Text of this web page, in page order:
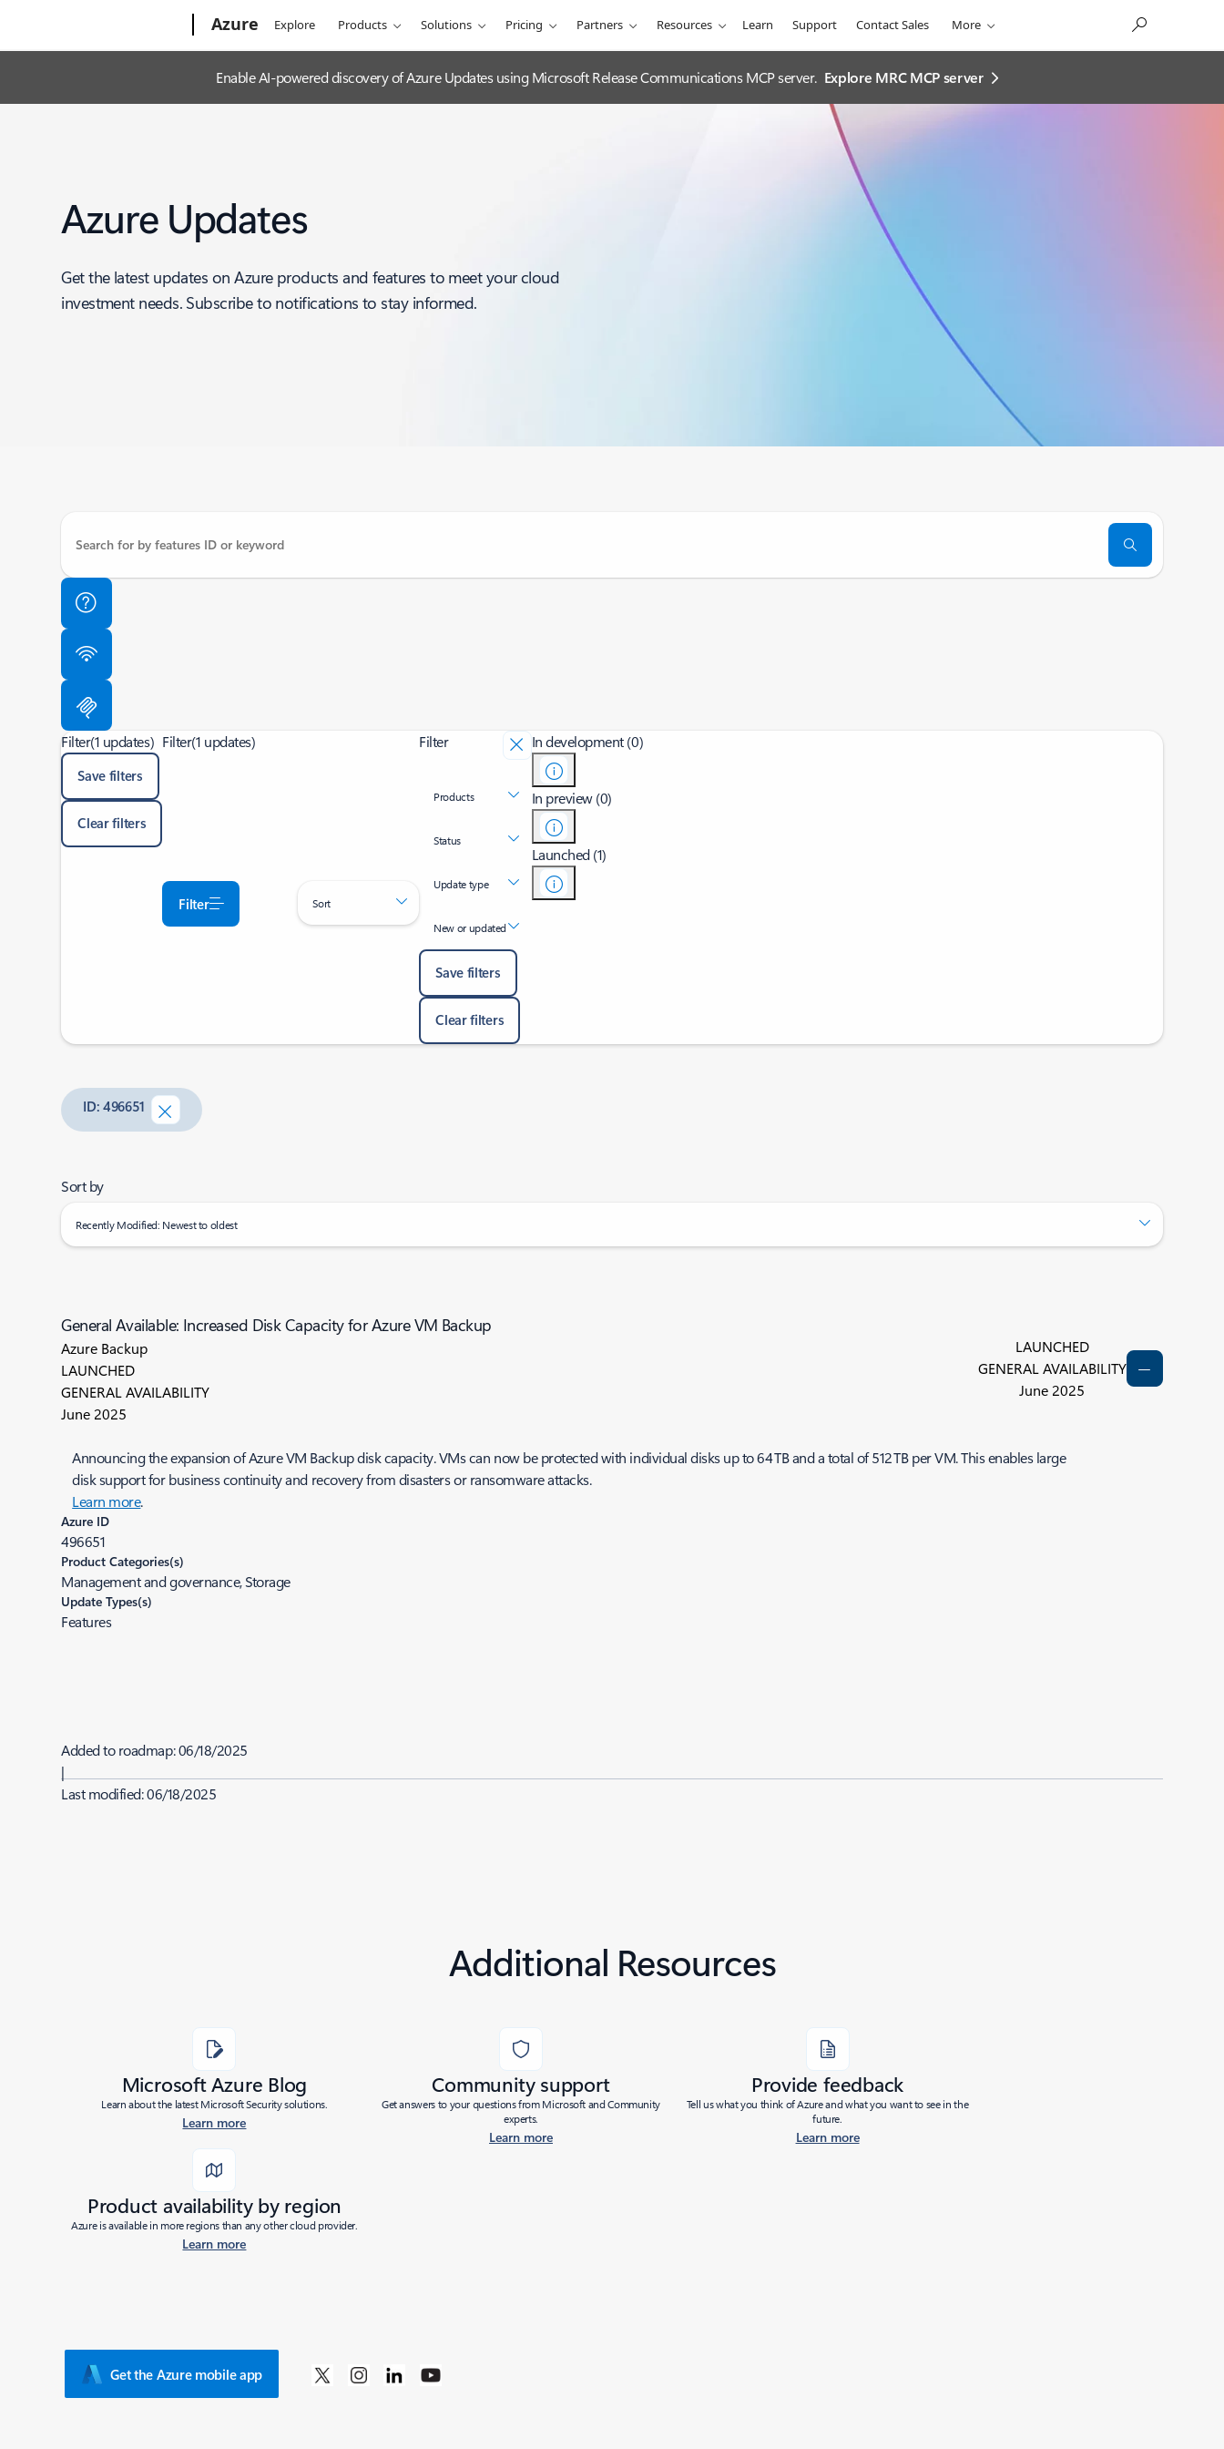
Azure Explore Products Solutions Pricing Partners Resources Learn Support Contact Sales More
Enable AI-powered discovery of Azure Updates using Microsoft Release Communications MCP server. Explore MRC MCP server​
Azure Updates
Get the latest updates on Azure products and features to meet your cloud
investment needs. Subscribe to notifications to stay informed.
Filter(1 updates)
Save filters
Clear filters
Filter(1 updates)
Filter Sort
Filter
Products
Status
Update type
New or updated
Save filters
Clear filters
In development (0)
In preview (0)
Launched (1)
ID: 496651
Sort by
Recently Modified: Newest to oldest
General Available: Increased Disk Capacity for Azure VM Backup
Azure Backup
LAUNCHED
GENERAL AVAILABILITY
June 2025
LAUNCHED
GENERAL AVAILABILITY
June 2025
Announcing the expansion of Azure VM Backup disk capacity. VMs can now be protected with individual disks up to 64 TB and a total of 512 TB per VM. This enables large
disk support for business continuity and recovery from disasters or ransomware attacks.
Learn more.
Azure ID
496651
Product Categories(s)
Management and governance, Storage
Update Types(s)
Features
Added to roadmap:06/18/2025
|
Last modified:06/18/2025
Additional Resources
Microsoft Azure Blog
Learn about the latest Microsoft Security solutions.
Learn more
Community support
Get answers to your questions from Microsoft and Community
experts.
Learn more
Provide feedback
Tell us what you think of Azure and what you want to see in the
future.
Learn more
Product availability by region
Azure is available in more regions than any other cloud provider.
Learn more
Get the Azure mobile app